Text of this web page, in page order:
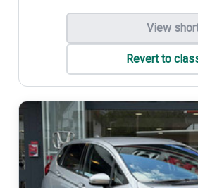
View
Revert to